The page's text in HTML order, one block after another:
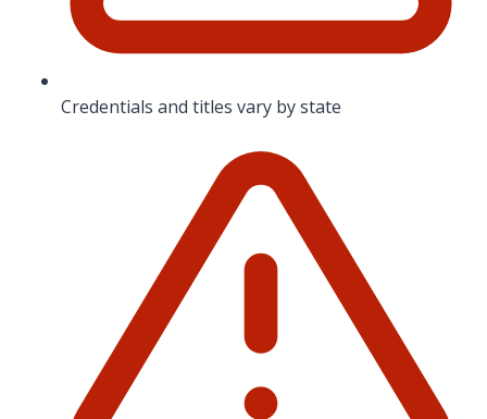
Credentials and titles vary by state